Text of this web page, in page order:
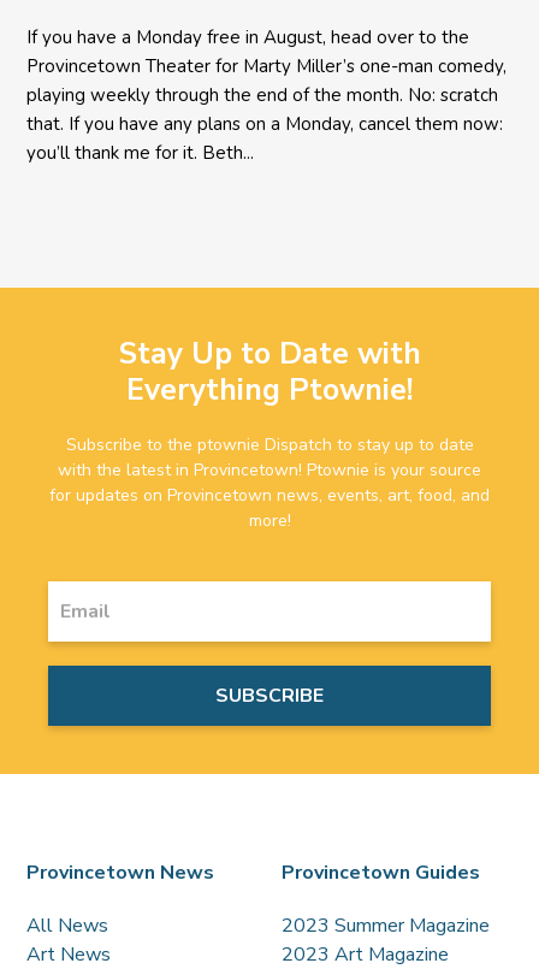
If you have a Monday free in August, head over to the
Provincetown Theater for Marty Miller’s one-man comedy,
playing weekly through the end of the month. No: scratch
that. If you have any plans on a Monday, cancel them now:
you’ll thank me for it. Beth...
Stay Up to Date with
Everything Ptownie!
Subscribe to the ptownie Dispatch to stay up to date
with the latest in Provincetown! Ptownie is your source
for updates on Provincetown news, events, art, food, and
more!
Provincetown News
All News
Art News
Provincetown Guides
2023 Summer Magazine
2023 Art Magazine